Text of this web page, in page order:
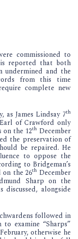
commissioned to
reported that both
undermined and the
from this time
complete new
as James Lindsay 7th
of Crawford only
on the 12th December
the preservation of
be repaired. He
to oppose the
to Bridgeman’s
on the 26th December
Sharp on the
alongside
followed in
examine “Sharps”
February, otherwise he